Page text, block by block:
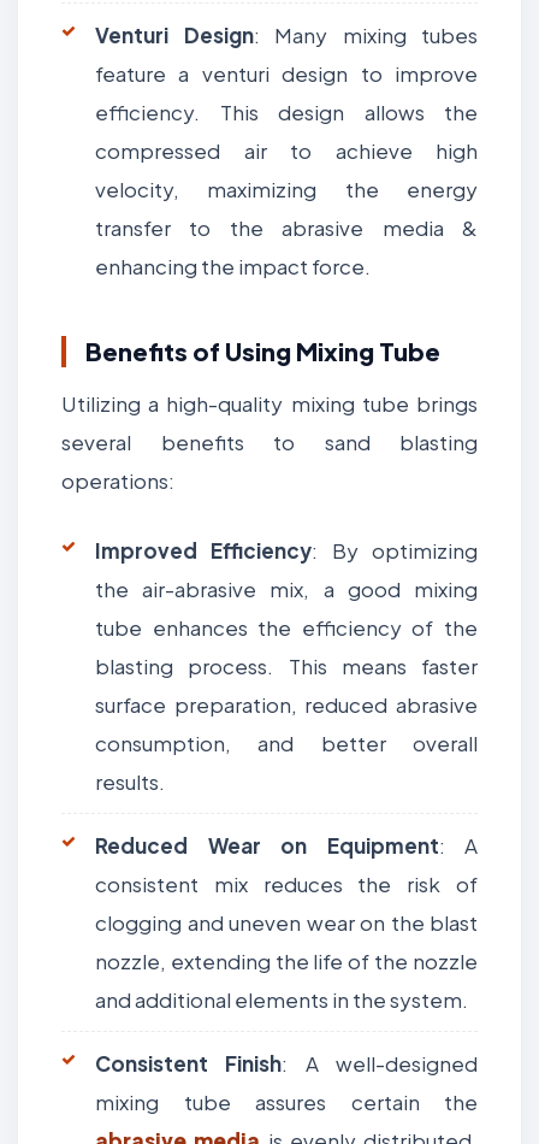
Venturi Design: Many mixing tubes
feature a venturi design to improve
efficiency. This design allows the
compressed air to achieve high
velocity, maximizing the energy
transfer to the abrasive media &
enhancing the impact force.
Benefits of Using Mixing Tube
Utilizing a high-quality mixing tube brings
several benefits to sand blasting
operations:
Improved Efficiency: By optimizing
the air-abrasive mix, a good mixing
tube enhances the efficiency of the
blasting process. This means faster
surface preparation, reduced abrasive
consumption, and better overall
results.
Reduced Wear on Equipment: A
consistent mix reduces the risk of
clogging and uneven wear on the blast
nozzle, extending the life of the nozzle
and additional elements in the system.
Consistent Finish: A well-designed
mixing tube assures certain the